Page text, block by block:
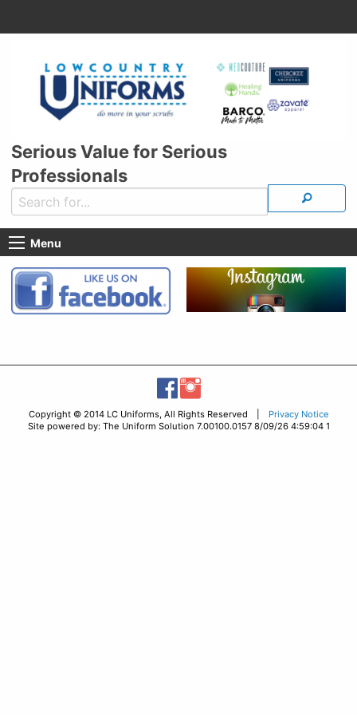
Serious Value for Serious
Professionals
Menu
Copyright © 2014 LC Uniforms, All Rights Reserved |
Privacy Notice
Site powered by: The Uniform Solution 7.00100.0157 8/09/26 4:59:04 1